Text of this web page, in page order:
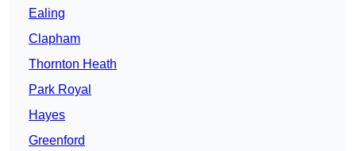
Ealing
Clapham
Thornton Heath
Park Royal
Hayes
Greenford